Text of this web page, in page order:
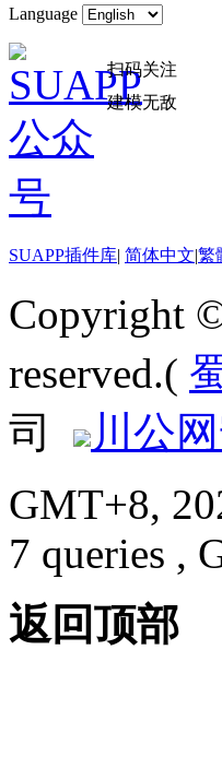
Language
扫码关注
建模无敌
SUAPP插件库| 简体中文|繁
Copyright
reserved.(
司
川公
GMT+8,
7 queries ,
返回顶部